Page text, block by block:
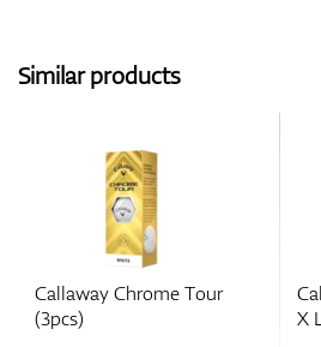
Similar products
Callaway Chrome Tour
(3pcs)
X